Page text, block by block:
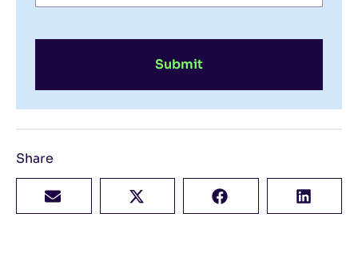
Submit
Share